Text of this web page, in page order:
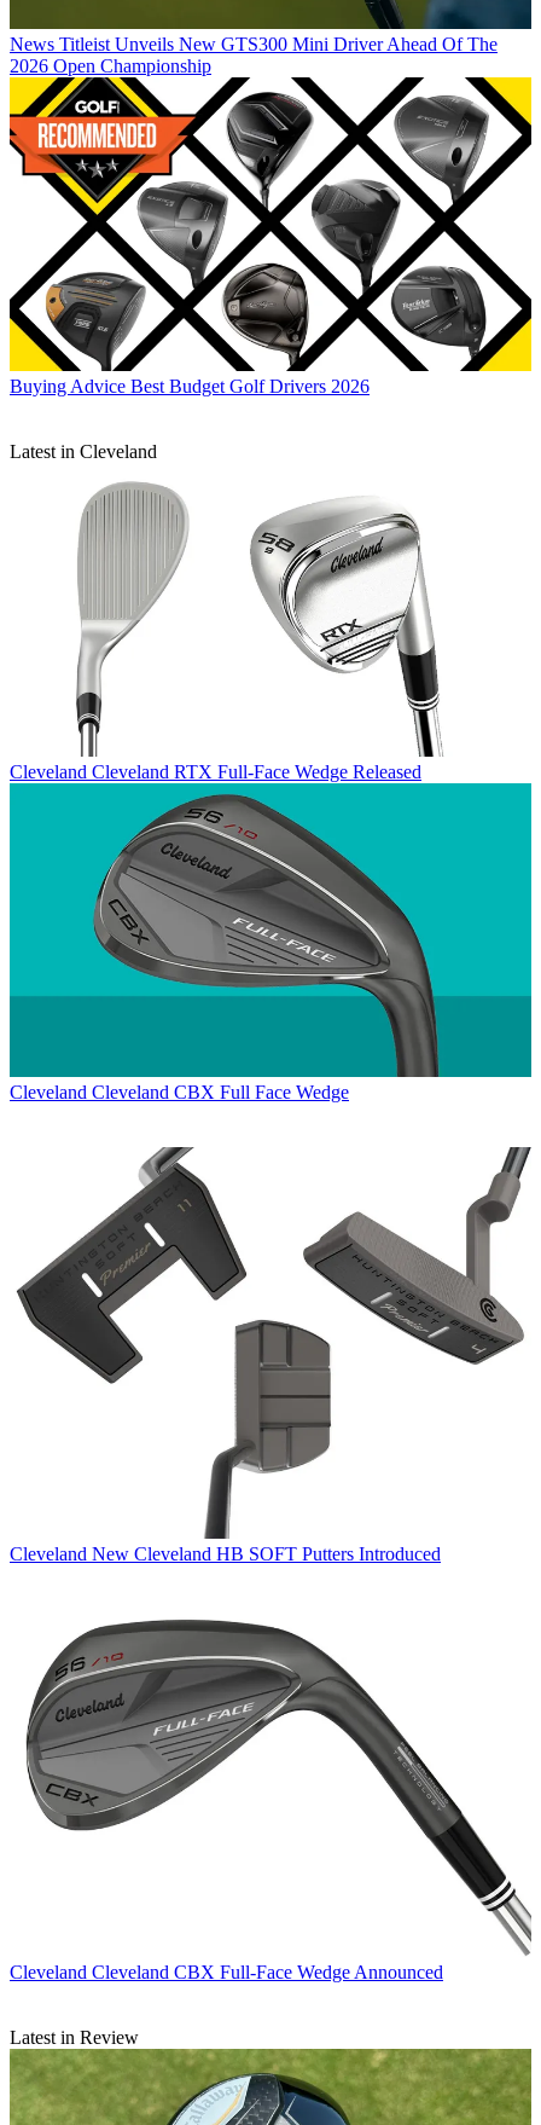
News Titleist Unveils New GTS300 Mini Driver Ahead Of The
2026 Open Championship
Buying Advice Best Budget Golf Drivers 2026
Latest in Cleveland
Cleveland Cleveland RTX Full-Face Wedge Released
Cleveland Cleveland CBX Full Face Wedge
Cleveland New Cleveland HB SOFT Putters Introduced
Cleveland Cleveland CBX Full-Face Wedge Announced
Latest in Review